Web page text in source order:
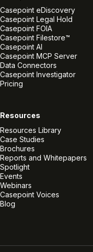
Casepoint eDiscovery
Casepoint Legal Hold
Casepoint FOIA
Casepoint Filestore™
Casepoint AI
Casepoint MCP Server
Data Connectors
Casepoint Investigator
Pricing
Resources
Resources Library
Case Studies
Brochures
Reports and Whitepapers
Spotlight
Events
Webinars
Casepoint Voices
Blog